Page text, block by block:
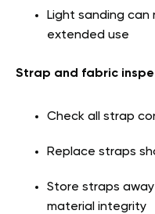
Light sanding
extended use
Strap and fabric
Check all strap
Replace straps
Store straps
material integrity